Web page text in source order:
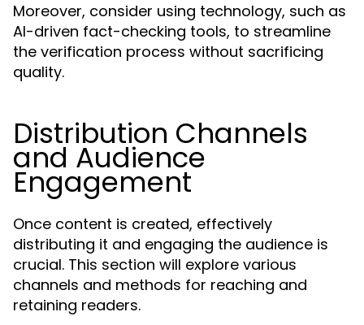
Moreover, consider using technology, such as
AI-driven fact-checking tools, to streamline
the verification process without sacrificing
quality.
Distribution Channels
and Audience
Engagement
Once content is created, effectively
distributing it and engaging the audience is
crucial. This section will explore various
channels and methods for reaching and
retaining readers.